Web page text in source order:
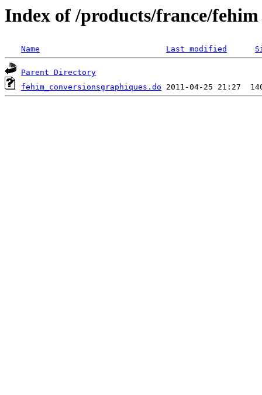
Index of /products/france/fehim
Name Last modified
Parent Directory
fehim_conversionsgraphiques.do